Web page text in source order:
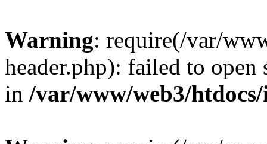
Warning: require(/var/
header.php): failed to
in /var/www/web3/